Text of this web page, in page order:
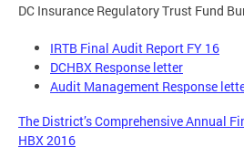
DC Insurance Regulatory Trust Fund
IRTB Final Audit Report FY 16
DCHBX Response letter
Audit Management Response
The District’s Comprehensive Annual
HBX 2016